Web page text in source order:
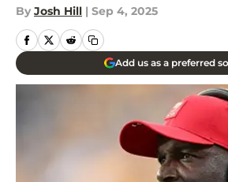
By Josh Hill | Sep 4, 2025
Add us as a preferred